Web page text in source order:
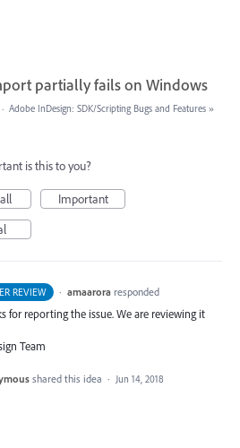
partially fails on Windows
· Adobe InDesign: SDK/Scripting Bugs and Features »
is this to you?
Important
REVIEW · amaarora responded
for reporting the issue. We are reviewing it
Team
shared this idea · Jun 14, 2018